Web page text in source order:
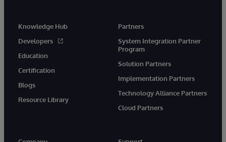
Knowledge Hub
Developers
Education
Certification
Blogs
Resource Library
Partners
System Integration Partner
Program
Solution Partners
Implementation Partners
Technology Alliance Partners
Cloud Partners